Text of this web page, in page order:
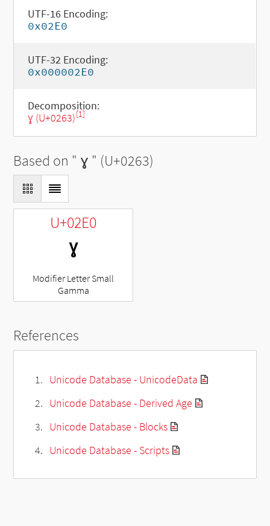
UTF-16 Encoding:
0x02E0
UTF-32 Encoding:
0x000002E0
Decomposition:
ɣ (U+0263)[1]
Based on " ɣ " (U+0263)
U+02E0
ˠ
Modifier Letter Small
Gamma
References
Unicode Database - UnicodeData
Unicode Database - Derived Age
Unicode Database - Blocks
Unicode Database - Scripts